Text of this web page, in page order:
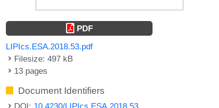
PDF
LIPIcs.ESA.2018.53.pdf
Filesize: 497 kB
13 pages
Document Identifiers
DOI: 10.4230/LIPIcs.ESA.2018.53